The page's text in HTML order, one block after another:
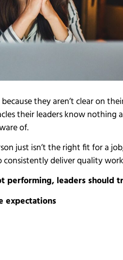
they aren’t clear on
their leaders know
of.
just isn’t the right fit for a
deliver quality
performing, leaders should
expectations